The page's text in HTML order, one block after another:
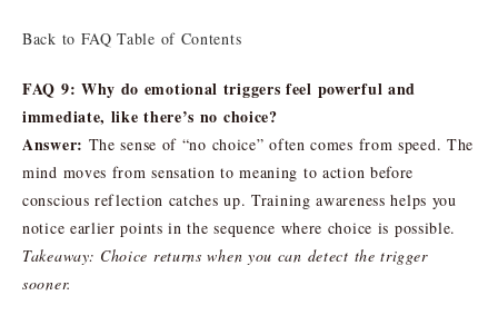
Back to FAQ Table of Contents
FAQ 9: Why do emotional triggers feel powerful and
immediate, like there’s no choice?
Answer: The sense of “no choice” often comes from speed. The
mind moves from sensation to meaning to action before
conscious reflection catches up. Training awareness helps you
notice earlier points in the sequence where choice is possible.
Takeaway: Choice returns when you can detect the trigger
sooner.